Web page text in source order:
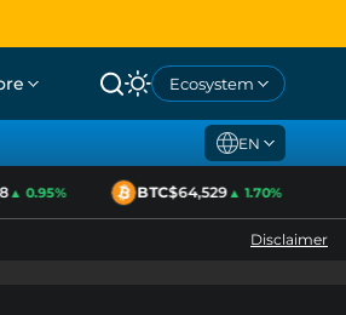
Ecosystem
EN
0.95% BTC$64,529▲ 1.70%
Disclaimer